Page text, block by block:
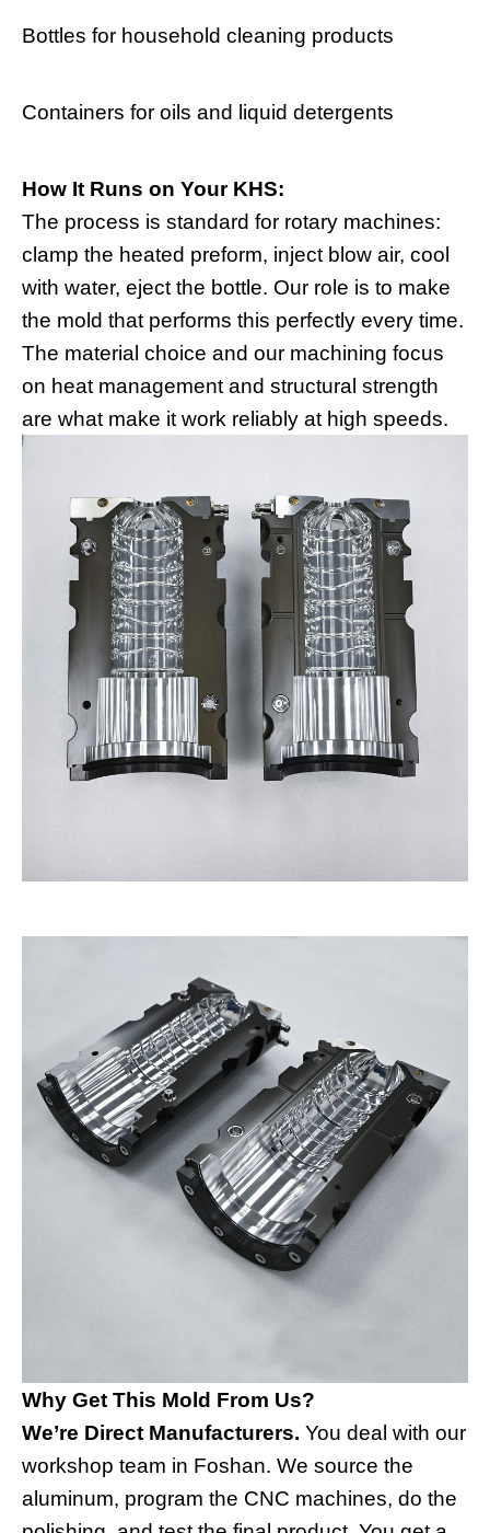
Bottles for household cleaning products
Containers for oils and liquid detergents
How It Runs on Your KHS:
The process is standard for rotary machines:
clamp the heated preform, inject blow air, cool
with water, eject the bottle. Our role is to make
the mold that performs this perfectly every time.
The material choice and our machining focus
on heat management and structural strength
are what make it work reliably at high speeds.
Why Get This Mold From Us?
We’re Direct Manufacturers. You deal with our
workshop team in Foshan. We source the
aluminum, program the CNC machines, do the